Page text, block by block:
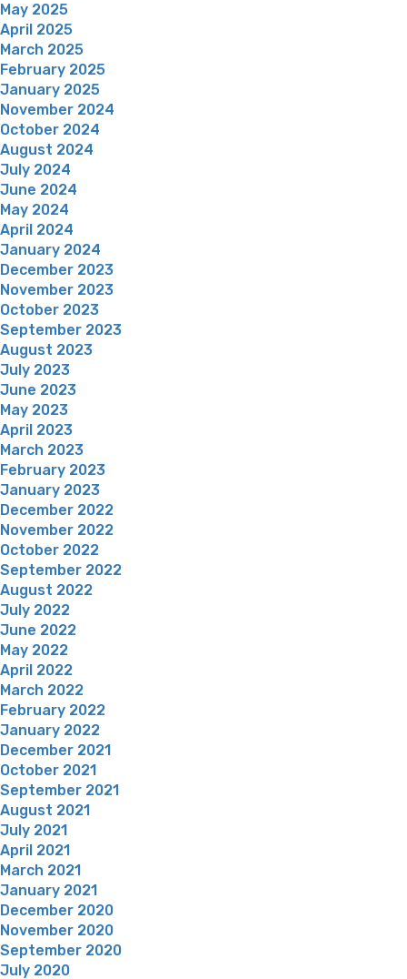
May 2025
April 2025
March 2025
February 2025
January 2025
November 2024
October 2024
August 2024
July 2024
June 2024
May 2024
April 2024
January 2024
December 2023
November 2023
October 2023
September 2023
August 2023
July 2023
June 2023
May 2023
April 2023
March 2023
February 2023
January 2023
December 2022
November 2022
October 2022
September 2022
August 2022
July 2022
June 2022
May 2022
April 2022
March 2022
February 2022
January 2022
December 2021
October 2021
September 2021
August 2021
July 2021
April 2021
March 2021
January 2021
December 2020
November 2020
September 2020
July 2020